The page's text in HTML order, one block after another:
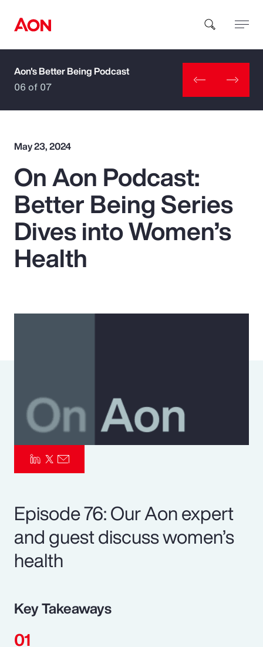
How can we help you?
Popular Searches
Insurance
Benefits
Parametrics
Aon's Better Being Podcast
06 of 07
May 23, 2024
On Aon Podcast:
Better Being Series
Dives into Women’s
Health
Episode 76: Our Aon expert
and guest discuss women’s
health
Key Takeaways